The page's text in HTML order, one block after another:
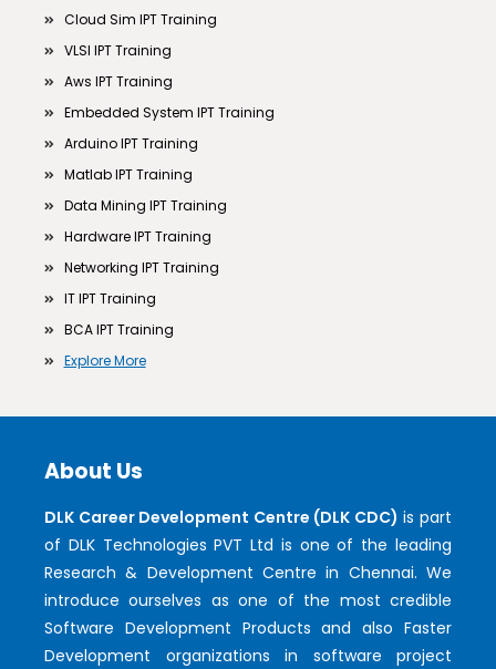
Cloud Sim IPT Training
VLSI IPT Training
Aws IPT Training
Embedded System IPT Training
Arduino IPT Training
Matlab IPT Training
Data Mining IPT Training
Hardware IPT Training
Networking IPT Training
IT IPT Training
BCA IPT Training
Explore More
About Us
DLK Career Development Centre (DLK CDC) is part
of DLK Technologies PVT Ltd is one of the leading
Research & Development Centre in Chennai. We
introduce ourselves as one of the most credible
Software Development Products and also Faster
Development organizations in software project